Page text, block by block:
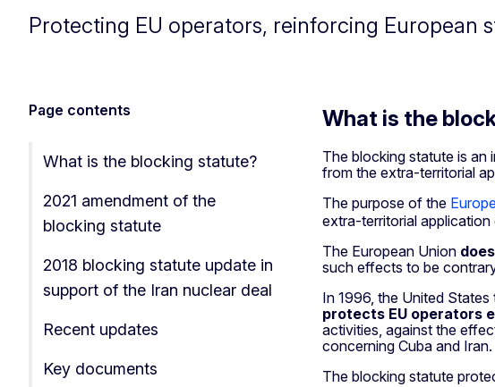
Protecting EU operators, reinforcing European
Page contents
What is the blocking statute?
2021 amendment of the
blocking statute
2018 blocking statute update in
support of the Iran nuclear deal
Recent updates
Key documents
What is the
The blocking statute is an
from the extra-territorial
The purpose of the
extra-territorial
The European Union
such effects to be
In 1996, the United
protects EU operators
activities, against the
concerning Cuba and Iran.
The blocking statute